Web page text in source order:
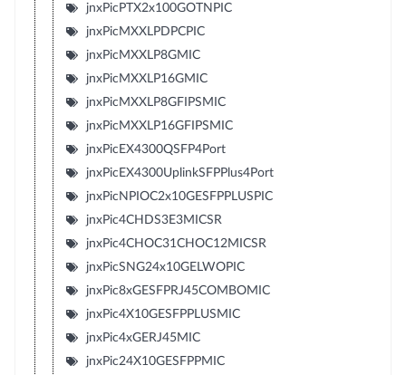
jnxPicPTX2x100GOTNPIC
jnxPicMXXLPDPCPIC
jnxPicMXXLP8GMIC
jnxPicMXXLP16GMIC
jnxPicMXXLP8GFIPSMIC
jnxPicMXXLP16GFIPSMIC
jnxPicEX4300QSFP4Port
jnxPicEX4300UplinkSFPPlus4Port
jnxPicNPIOC2x10GESFPPLUSPIC
jnxPic4CHDS3E3MICSR
jnxPic4CHOC31CHOC12MICSR
jnxPicSNG24x10GELWOPIC
jnxPic8xGESFPRJ45COMBOMIC
jnxPic4X10GESFPPLUSMIC
jnxPic4xGERJ45MIC
jnxPic24X10GESFPPMIC